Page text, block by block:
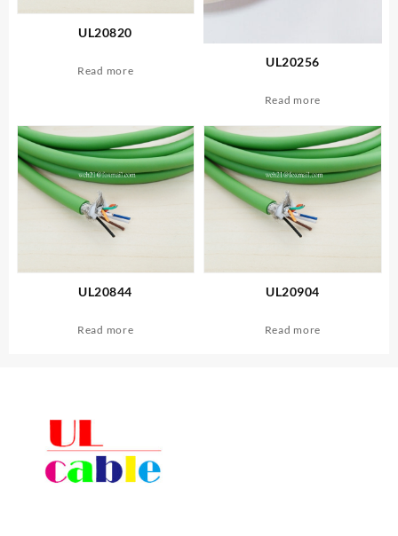
UL20820
Read more
UL20256
Read more
UL20844
Read more
UL20904
Read more